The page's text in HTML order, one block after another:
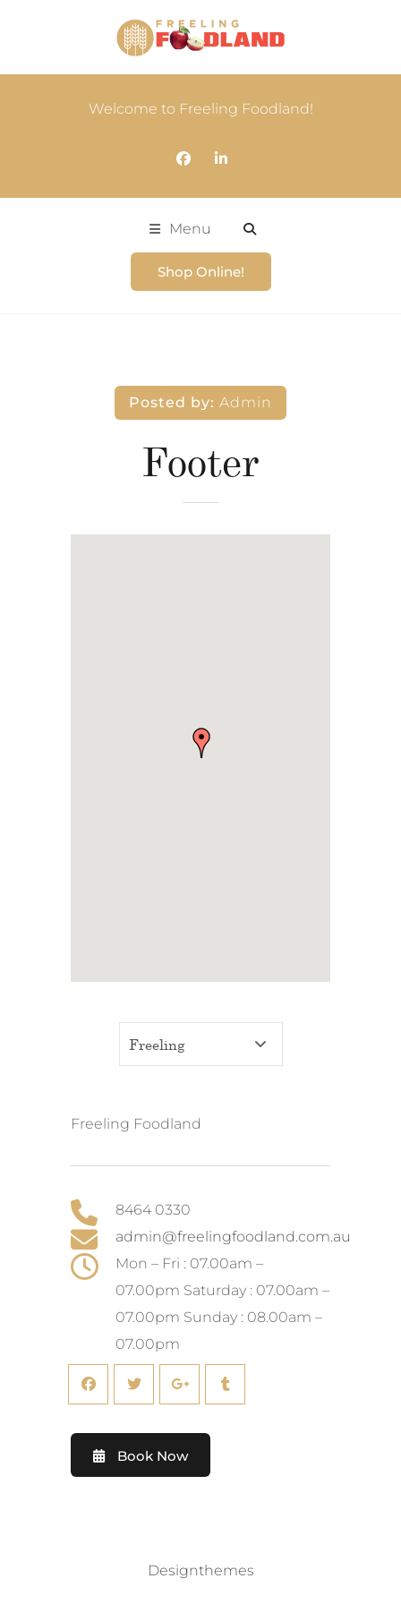
Welcome to Freeling Foodland!
Menu
Shop Online!
Posted by: Admin
Footer
Freeling Foodland
8464 0330
admin@freelingfoodland.com.au
Mon – Fri : 07.00am –
07.00pm Saturday : 07.00am –
07.00pm Sunday : 08.00am –
07.00pm
Book Now
Designthemes